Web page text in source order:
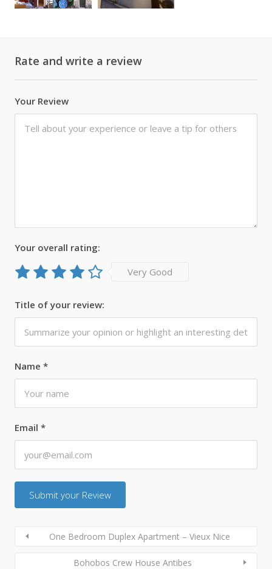
Rate and write a review
Your Review
Name *
Email *
Your overall rating:
Very Good
Title of your review:
One Bedroom Duplex Apartment – Vieux Nice
Bohobos Crew House Antibes